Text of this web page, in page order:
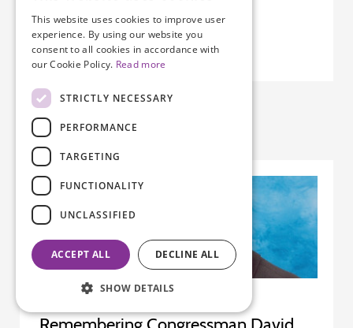
This website uses cookies to improve user
experience. By using our website you
consent to all cookies in accordance with
our Cookie Policy. Read more
STRICTLY NECESSARY
PERFORMANCE
TARGETING
FUNCTIONALITY
UNCLASSIFIED
ACCEPT ALL DECLINE ALL
SHOW DETAILS